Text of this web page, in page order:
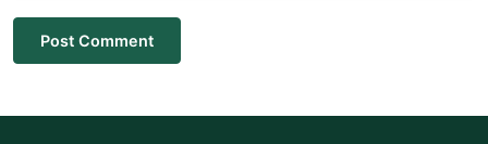
Post Comment